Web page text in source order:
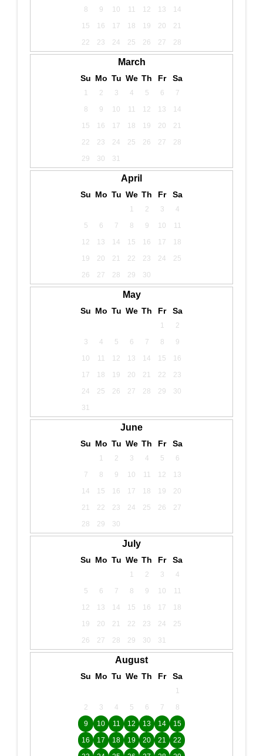
8
9 10 11 12 13
14
15
16 17 18 19 20
21
22
23 24 25 26 27 28
March
Su Mo Tu We Th Fr Sa
1 2 3 4 5 6
7
8
9 10 11 12 13
14
15
16 17 18 19 20
21
22
23 24 25 26 27
28
29
30 31
April
Su Mo Tu We Th Fr Sa
1 2 3
4
5
6 7 8 9 10
11
12
13 14 15 16 17
18
19
20 21 22 23 24
25
26
27 28 29 30
May
Su Mo Tu We Th Fr Sa
1
2
3
4 5 6 7 8
9
10
11 12 13 14 15
16
17
18 19 20 21 22
23
24
25 26 27 28 29
30
31
June
Su Mo Tu We Th Fr Sa
1 2 3 4 5
6
7
8 9 10 11 12
13
14
15 16 17 18 19
20
21
22 23 24 25 26
27
28
29 30
July
Su Mo Tu We Th Fr Sa
1 2 3
4
5
6 7 8 9 10
11
12
13 14 15 16 17
18
19
20 21 22 23 24
25
26
27 28 29 30 31
August
Su Mo Tu We Th Fr Sa
1
2
3 4 5 6 7
8
9
10 11 12 13 14
15
16
17 18 19 20 21
22